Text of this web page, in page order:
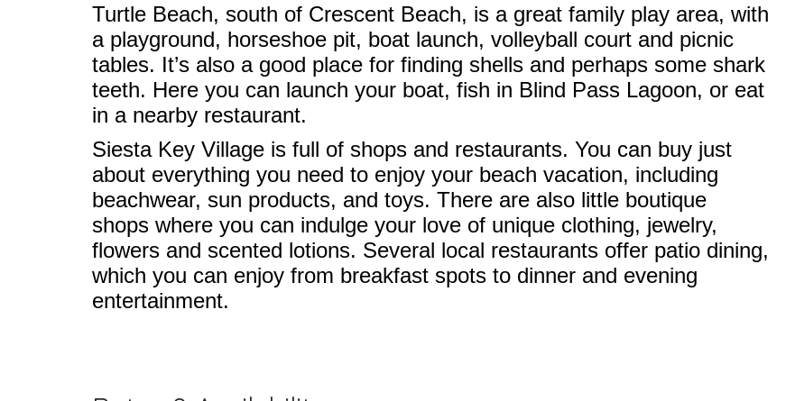
Turtle Beach, south of Crescent Beach, is a great family play area, with
a playground, horseshoe pit, boat launch, volleyball court and picnic
tables. It’s also a good place for finding shells and perhaps some shark
teeth. Here you can launch your boat, fish in Blind Pass Lagoon, or eat
in a nearby restaurant.
Siesta Key Village is full of shops and restaurants. You can buy just
about everything you need to enjoy your beach vacation, including
beachwear, sun products, and toys. There are also little boutique
shops where you can indulge your love of unique clothing, jewelry,
flowers and scented lotions. Several local restaurants offer patio dining,
which you can enjoy from breakfast spots to dinner and evening
entertainment.